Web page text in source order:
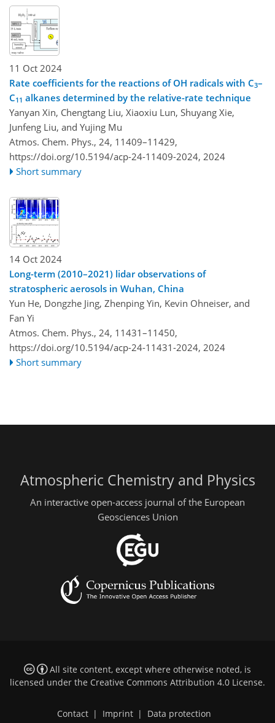
11 Oct 2024
Rate coefficients for the reactions of OH radicals with C3–
C11 alkanes determined by the relative-rate technique
Yanyan Xin, Chengtang Liu, Xiaoxiu Lun, Shuyang Xie,
Junfeng Liu, and Yujing Mu
Atmos. Chem. Phys., 24, 11409–11429,
https://doi.org/10.5194/acp-24-11409-2024, 2024
Short summary
14 Oct 2024
Long-term (2010–2021) lidar observations of
stratospheric aerosols in Wuhan, China
Yun He, Dongzhe Jing, Zhenping Yin, Kevin Ohneiser, and
Fan Yi
Atmos. Chem. Phys., 24, 11431–11450,
https://doi.org/10.5194/acp-24-11431-2024, 2024
Short summary
Atmospheric Chemistry and Physics
An interactive open-access journal of the European
Geosciences Union
All site content, except where otherwise noted, is
licensed under the Creative Commons Attribution 4.0 License.
Contact | Imprint | Data protection